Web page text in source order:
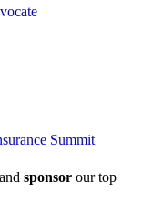
Summit
sponsor our top